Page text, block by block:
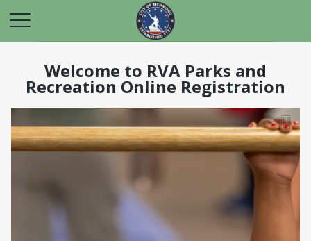
Welcome to RVA Parks and
Recreation Online Registration